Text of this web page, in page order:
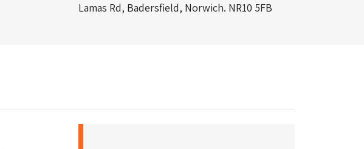
Lamas Rd, Badersfield, Norwich. NR10 5FB